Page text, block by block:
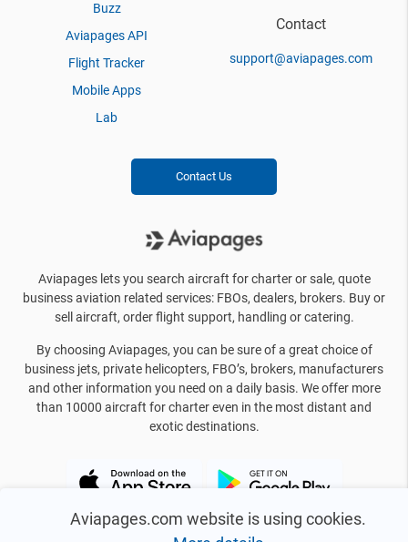
Aviapages.com website is using cookies.
Buzz
Aviapages API
Flight Tracker
Mobile Apps
Lab
Contact
support@aviapages.com
Contact Us
Aviapages lets you search aircraft for charter or sale, quote
business aviation related services: FBOs, dealers, brokers. Buy or
sell aircraft, order flight support, handling or catering.
By choosing Aviapages, you can be sure of a great choice of
business jets, private helicopters, FBO’s, brokers, manufacturers
and other information you need on a daily basis. We offer more
than 10000 aircraft for charter even in the most distant and
exotic destinations.